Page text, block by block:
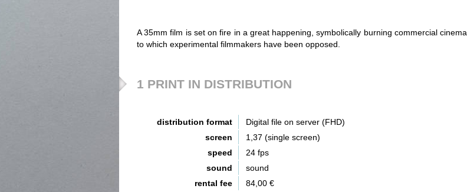
A 35mm film is set on fire in a great happening, symbolically burning commercial cinema
to which experimental filmmakers have been opposed.
1 PRINT IN DISTRIBUTION
distribution format
Digital file on server (FHD)
screen
1,37 (single screen)
speed
24 fps
sound
sound
rental fee
84,00 €